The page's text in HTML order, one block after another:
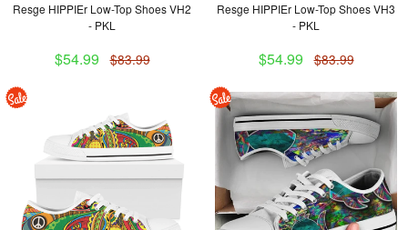
Resge HIPPIEr Low-Top Shoes VH2
- PKL
$54.99 $83.99
Resge HIPPIEr Low-Top Shoes VH3
- PKL
$54.99 $83.99